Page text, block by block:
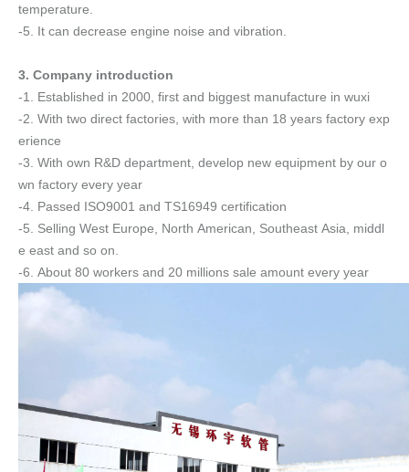
temperature.
-5. It can decrease engine noise and vibration.
3. Company introduction
-1. Established in 2000, first and biggest manufacture in wuxi
-2. With two direct factories, with more than 18 years factory exp
erience
-3. With own R&D department, develop new equipment by our o
wn factory every year
-4. Passed ISO9001 and TS16949 certification
-5. Selling West Europe, North American, Southeast Asia, middl
e east and so on.
-6. About 80 workers and 20 millions sale amount every year